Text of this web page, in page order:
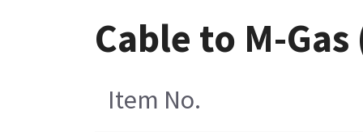
Cable to M-
Item No.